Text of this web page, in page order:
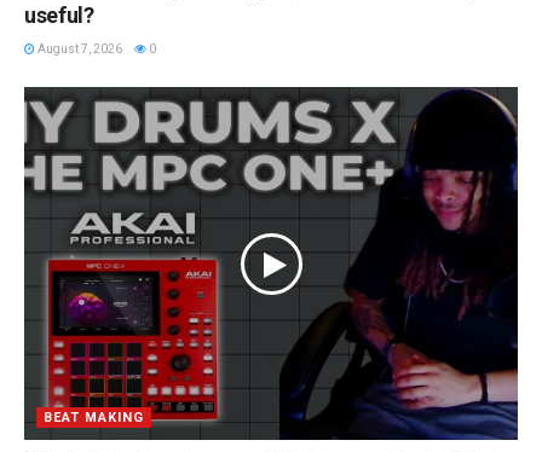
useful?
August 7, 2026 0
BEAT MAKING